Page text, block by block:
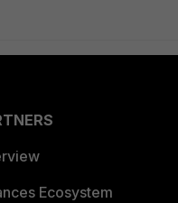
Ecosystem